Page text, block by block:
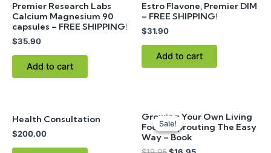
Premier Research Labs
Calcium Magnesium 90
capsules – FREE SHIPPING!
$35.90
Add to cart
Estro Flavone, Premier DIM
– FREE SHIPPING!
$31.90
Add to cart
Health Consultation
$200.00
Sale!
Sale!
Growing Your Own Living
Foods: Sprouting The Easy
Way – Book
price
was:
$19.95.
price
is: